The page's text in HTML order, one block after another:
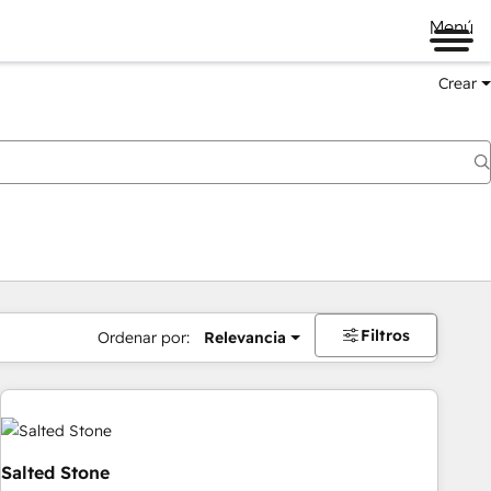
Menú
Crear
Ordenar por: Relevancia Filtros
Salted Stone